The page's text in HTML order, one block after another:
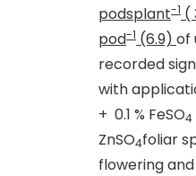
podsplant-1 (
pod-1 (6.9) of
recorded
with
+ 0.1 % FeSO4
ZnSO4foliar
flowering